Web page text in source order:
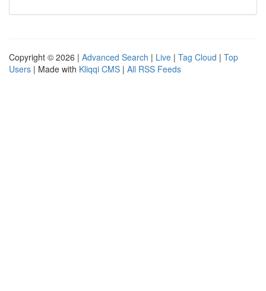
Copyright © 2026 | Advanced Search | Live | Tag Cloud | Top
Users | Made with Kliqqi CMS | All RSS Feeds